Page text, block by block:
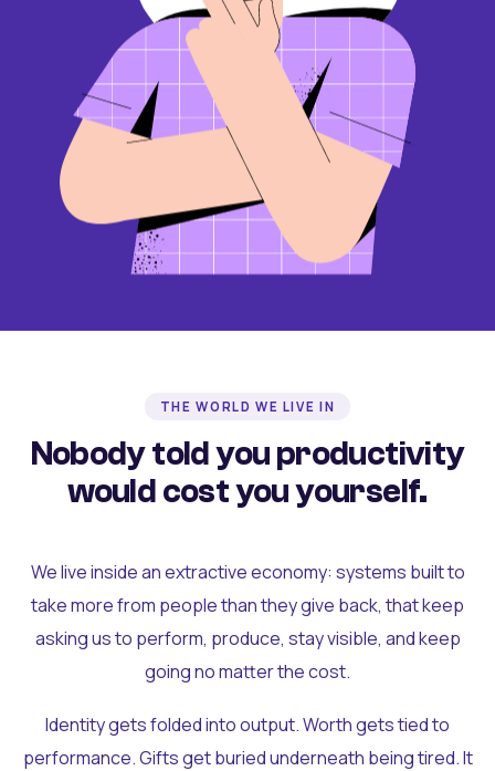
THE WORLD WE LIVE IN
Nobody told you productivity
would cost you yourself.
We live inside an extractive economy: systems built to
take more from people than they give back, that keep
asking us to perform, produce, stay visible, and keep
going no matter the cost.
Identity gets folded into output. Worth gets tied to
performance. Gifts get buried underneath being tired. It